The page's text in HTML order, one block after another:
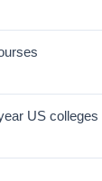
US colleges